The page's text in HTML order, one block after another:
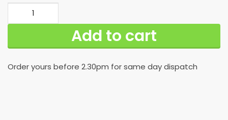
Jacket
Add to cart
Order yours before 2.30pm for same day dispatch